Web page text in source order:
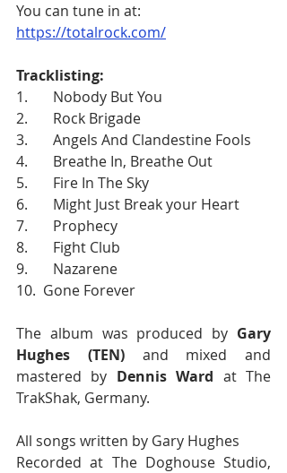
You can tune in at:
https://totalrock.com/
Tracklisting:
1.       Nobody But You
2.       Rock Brigade
3.       Angels And Clandestine Fools
4.       Breathe In, Breathe Out
5.       Fire In The Sky
6.       Might Just Break your Heart
7.       Prophecy
8.       Fight Club
9.       Nazarene
10.  Gone Forever
The album was produced by Gary
Hughes (TEN) and mixed and
mastered by Dennis Ward at The
TrakShak, Germany.
All songs written by Gary Hughes
Recorded at The Doghouse Studio,